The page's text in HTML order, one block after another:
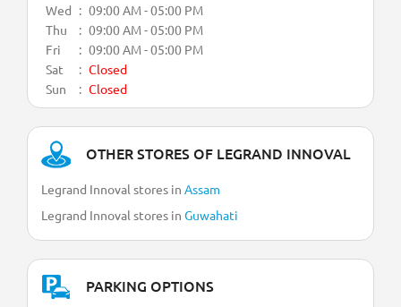
Wed
09:00 AM - 05:00 PM
Thu
09:00 AM - 05:00 PM
Fri
09:00 AM - 05:00 PM
Sat
Closed
Sun
Closed
OTHER STORES OF LEGRAND INNOVAL
Legrand Innoval stores in Assam
Legrand Innoval stores in Guwahati
PARKING OPTIONS